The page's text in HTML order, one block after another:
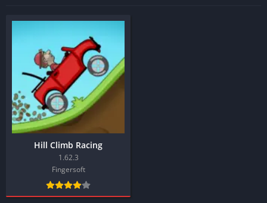
Hill Climb Racing
1.62.3
Fingersoft